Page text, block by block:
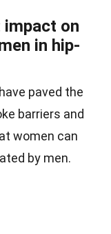
impact on
in hip-
paved the
barriers and
women can
by men.